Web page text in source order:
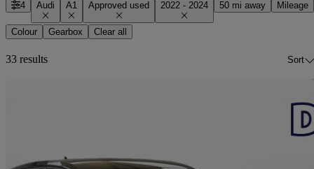
4 Audi A1 Approved used 2022 - 2024 50 mi away Mileage
Colour Gearbox Clear all
33 results Sort